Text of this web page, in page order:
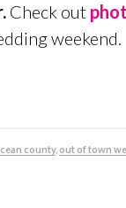
Check out
weekend.
county, out of town